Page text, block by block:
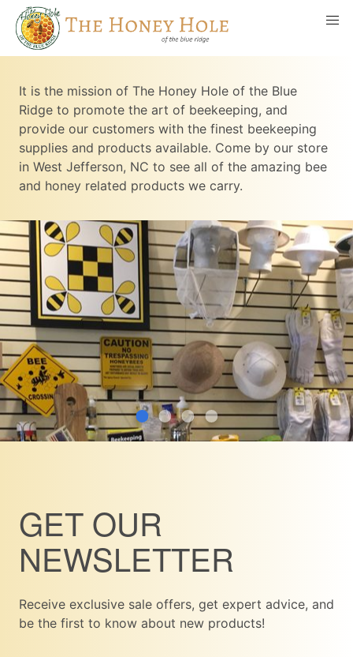
It is the mission of The Honey Hole of the Blue
Ridge to promote the art of beekeeping, and
provide our customers with the finest beekeeping
supplies and products available. Come by our store
in West Jefferson, NC to see all of the amazing bee
and honey related products we carry.
GET OUR
NEWSLETTER
Receive exclusive sale offers, get expert advice, and
be the first to know about new products!